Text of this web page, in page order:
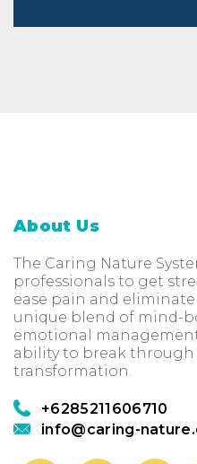
About Us
The Caring Nature
professionals to get
ease pain and
unique blend of mind-
emotional
ability to break
transformation.
+6285211606710
info@caring-